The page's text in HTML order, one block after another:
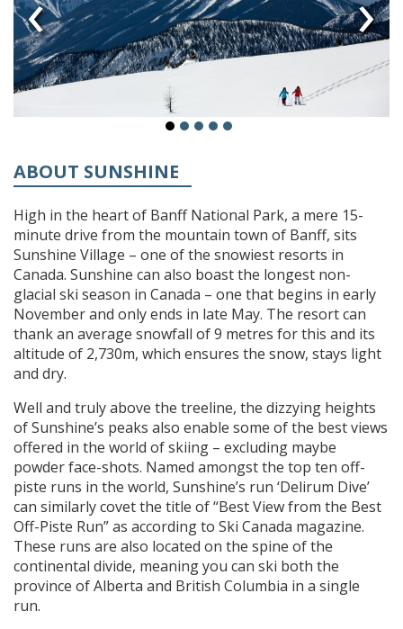
ABOUT SUNSHINE
High in the heart of Banff National Park, a mere 15-
minute drive from the mountain town of Banff, sits
Sunshine Village – one of the snowiest resorts in
Canada. Sunshine can also boast the longest non-
glacial ski season in Canada – one that begins in early
November and only ends in late May. The resort can
thank an average snowfall of 9 metres for this and its
altitude of 2,730m, which ensures the snow, stays light
and dry.
Well and truly above the treeline, the dizzying heights
of Sunshine’s peaks also enable some of the best views
offered in the world of skiing – excluding maybe
powder face-shots. Named amongst the top ten off-
piste runs in the world, Sunshine’s run ‘Delirum Dive’
can similarly covet the title of “Best View from the Best
Off-Piste Run” as according to Ski Canada magazine.
These runs are also located on the spine of the
continental divide, meaning you can ski both the
province of Alberta and British Columbia in a single
run.